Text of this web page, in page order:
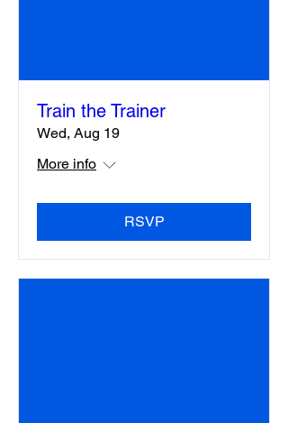
Train the Trainer
Wed, Aug 19
More info
RSVP